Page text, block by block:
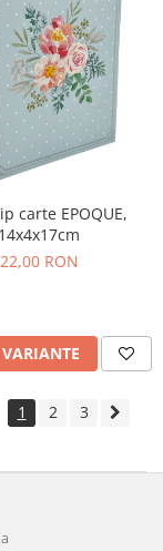
carte EPOQUE,
14x4x17cm
22,00 RON
1 2 3